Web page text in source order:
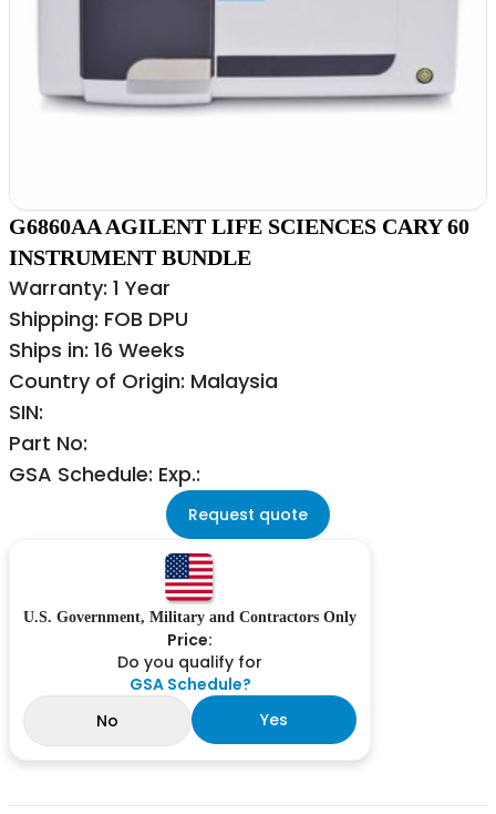
G6860AA AGILENT LIFE SCIENCES CARY 60
INSTRUMENT BUNDLE
Warranty: 1 Year
Shipping: FOB DPU
Ships in: 16 Weeks
Country of Origin: Malaysia
SIN:
Part No:
GSA Schedule: Exp.:
Request quote
U.S. Government, Military and Contractors Only
Price:
Do you qualify for
GSA Schedule?
No
Yes